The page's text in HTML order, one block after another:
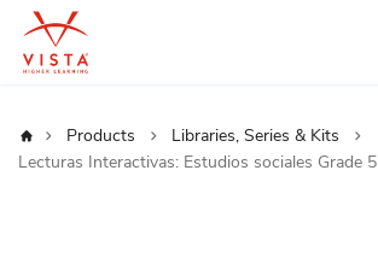
Home Products
Libraries, Series & Kits
Lecturas Interactivas: Estudios sociales Grade 5